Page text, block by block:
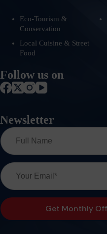
Eco-Tourism &
Conservation
Local Cuisine & Street
Food
Follow us on
Newsletter